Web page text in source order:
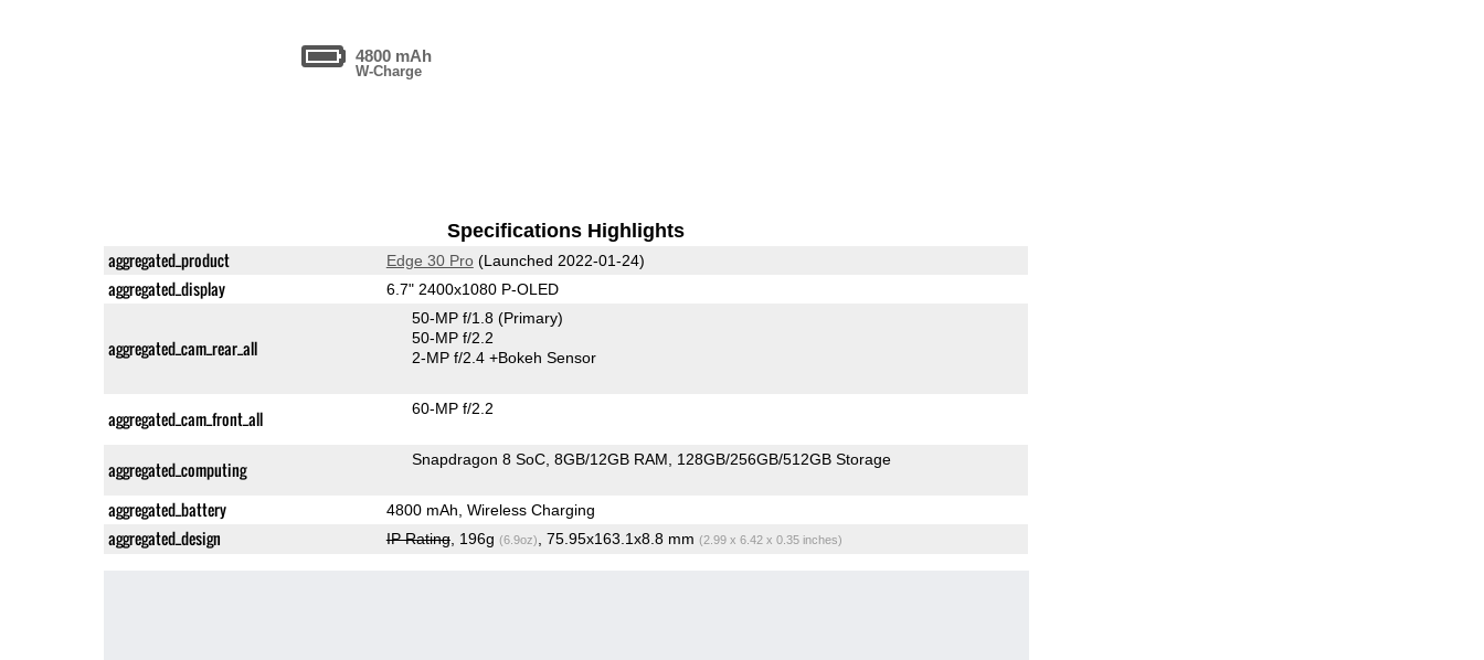
4800 mAh
W-Charge
Specifications Highlights
aggregated_product Edge 30 Pro(Launched 2022-01-24)
aggregated_display 6.7" 2400x1080 P-OLED
aggregated_cam_rear_all
50-MP f/1.8 (Primary)
50-MP f/2.2
2-MP f/2.4 +Bokeh Sensor
aggregated_cam_front_all 60-MP f/2.2
aggregated_computing Snapdragon 8 SoC 8GB/12GB RAM 128GB/256GB/512GB Storage
aggregated_battery 4800 mAh, Wireless Charging
aggregated_design IP Rating, 196g (6.9oz) , 75.95x163.1x8.8 mm (2.99 x 6.42 x 0.35 inches)